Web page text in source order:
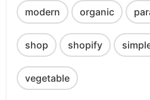
modern organic
shop shopify
vegetable